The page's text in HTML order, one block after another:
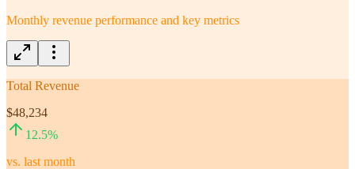
Monthly revenue performance and key metrics
Total Revenue
$48,234
12.5%
vs. last month